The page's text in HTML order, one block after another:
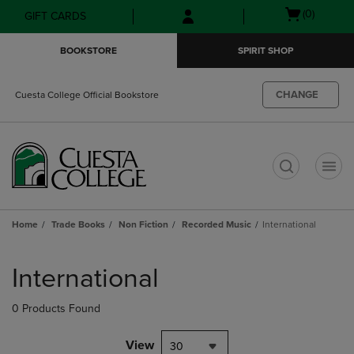
Skip
to
Skip
to
menu
GIFT CARDS
Open(0)
BOOKSTORE SPIRIT SHOP
Cuesta College Official Bookstore CHANGE
Home Trade Books Non Fiction Recorded Music International
products
International
0 Products Found
View 30